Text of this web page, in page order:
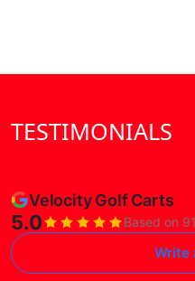
TESTIMONIALS
Velocity Golf Carts
5.0 Based on
Write